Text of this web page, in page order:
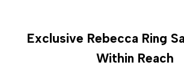
Exclusive Rebecca Ring
Within Reach